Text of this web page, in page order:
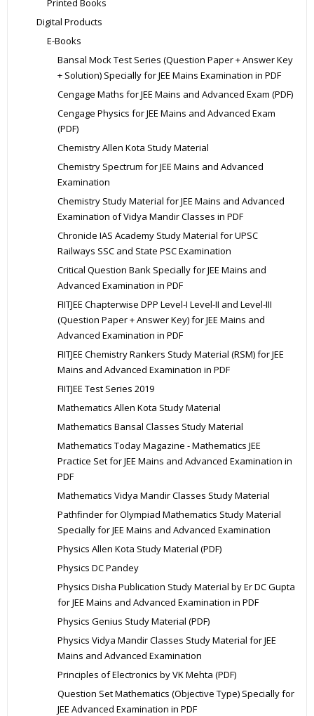
Printed Books
Digital Products
E-Books
Bansal Mock Test Series (Question Paper + Answer Key
+ Solution) Specially for JEE Mains Examination in PDF
Cengage Maths for JEE Mains and Advanced Exam (PDF)
Cengage Physics for JEE Mains and Advanced Exam
(PDF)
Chemistry Allen Kota Study Material
Chemistry Spectrum for JEE Mains and Advanced
Examination
Chemistry Study Material for JEE Mains and Advanced
Examination of Vidya Mandir Classes in PDF
Chronicle IAS Academy Study Material for UPSC
Railways SSC and State PSC Examination
Critical Question Bank Specially for JEE Mains and
Advanced Examination in PDF
FIITJEE Chapterwise DPP Level-I Level-II and Level-III
(Question Paper + Answer Key) for JEE Mains and
Advanced Examination in PDF
FIITJEE Chemistry Rankers Study Material (RSM) for JEE
Mains and Advanced Examination in PDF
FIITJEE Test Series 2019
Mathematics Allen Kota Study Material
Mathematics Bansal Classes Study Material
Mathematics Today Magazine - Mathematics JEE
Practice Set for JEE Mains and Advanced Examination in
PDF
Mathematics Vidya Mandir Classes Study Material
Pathfinder for Olympiad Mathematics Study Material
Specially for JEE Mains and Advanced Examination
Physics Allen Kota Study Material (PDF)
Physics DC Pandey
Physics Disha Publication Study Material by Er DC Gupta
for JEE Mains and Advanced Examination in PDF
Physics Genius Study Material (PDF)
Physics Vidya Mandir Classes Study Material for JEE
Mains and Advanced Examination
Principles of Electronics by VK Mehta (PDF)
Question Set Mathematics (Objective Type) Specially for
JEE Advanced Examination in PDF